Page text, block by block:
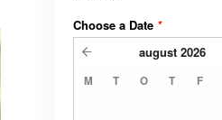
Choose a Date *
august 2026
M T O T F